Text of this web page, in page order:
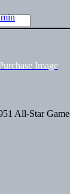
Image
All-Star Game